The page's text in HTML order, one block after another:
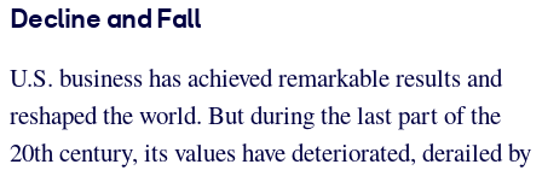
Decline and Fall
U.S. business has achieved remarkable results and
reshaped the world. But during the last part of the
20th century, its values have deteriorated, derailed by